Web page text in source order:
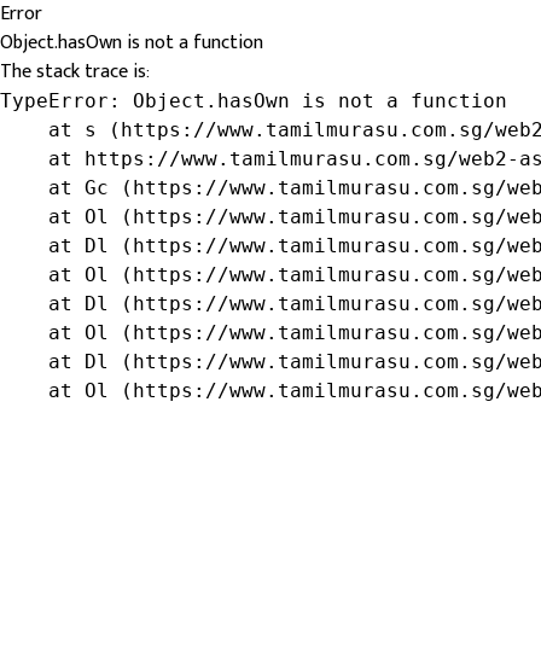
Error
Object.hasOwn is not a function
The stack trace is:
TypeError: Object.hasOwn is not a function
at s (https://www.tamilmurasu.com.sg/
at https://www.tamilmurasu.com.sg/web2-
at Gc (https://www.tamilmurasu.com.sg/
at Ol (https://www.tamilmurasu.com.sg/
at Dl (https://www.tamilmurasu.com.sg/
at Ol (https://www.tamilmurasu.com.sg/
at Dl (https://www.tamilmurasu.com.sg/
at Ol (https://www.tamilmurasu.com.sg/
at Dl (https://www.tamilmurasu.com.sg/
at Ol (https://www.tamilmurasu.com.sg/